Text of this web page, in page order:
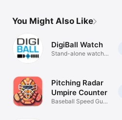
You Might Also Like
DigiBall Watch
Stand-alone watch
Pitching Radar
Umpire Counter
Baseball Speed Gun